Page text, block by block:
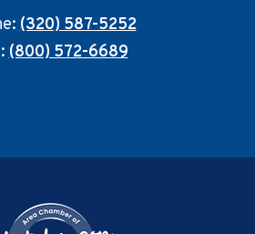
(320) 587-5252
(800) 572-6689